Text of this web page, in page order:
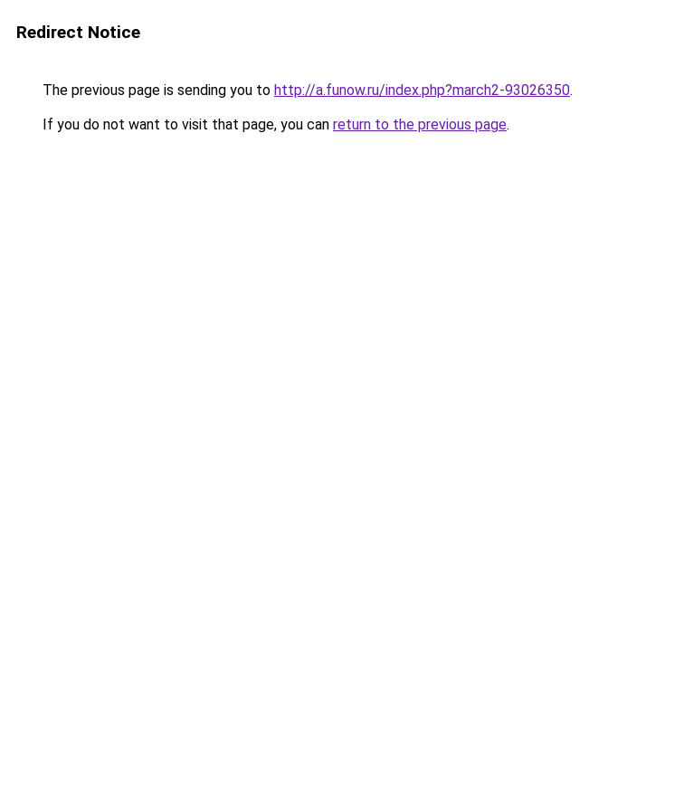
Redirect Notice
The previous page is sending you to http://a.funow.ru/index.php?march2-93026350.
If you do not want to visit that page, you can return to the previous page.